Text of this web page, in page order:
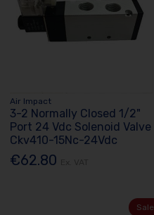
Air Impact
3-2 Normally Closed 1/2"
Port 24 Vdc Solenoid Valve
Ckv410-15Nc-24Vdc
€62.80
Sale